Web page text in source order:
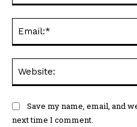
Save my name, email, and
next time I comment.